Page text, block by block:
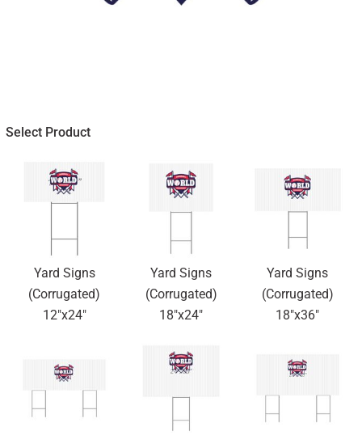
Select Product
Yard Signs
(Corrugated)
12"x24"
Yard Signs
(Corrugated)
18"x24"
Yard Signs
(Corrugated)
18"x36"